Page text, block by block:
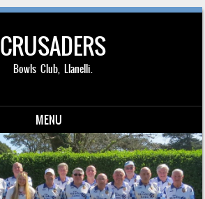
CRUSADERS
Bowls Club, Llanelli.
MENU